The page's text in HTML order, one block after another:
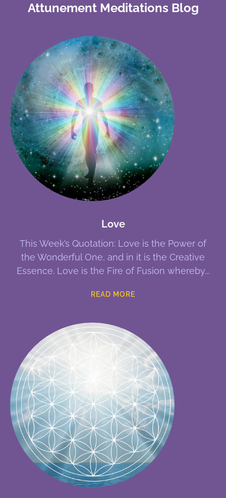
Attunement Meditations Blog
Love
This Week’s Quotation: Love is the Power of
the Wonderful One, and in it is the Creative
Essence. Love is the Fire of Fusion whereby
READ MORE